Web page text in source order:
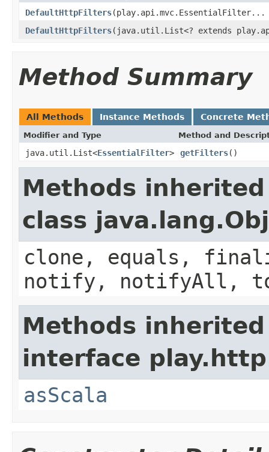
DefaultHttpFilters
DefaultHttpFilters(java.util.List<? extends
Method Summary
All Methods Instance Methods Concrete
Modifier and Type Method and
java.util.List<EssentialFilter> getFilters()
Methods
class
clone, equals,
notify, notifyAll,
Methods
interface
asScala